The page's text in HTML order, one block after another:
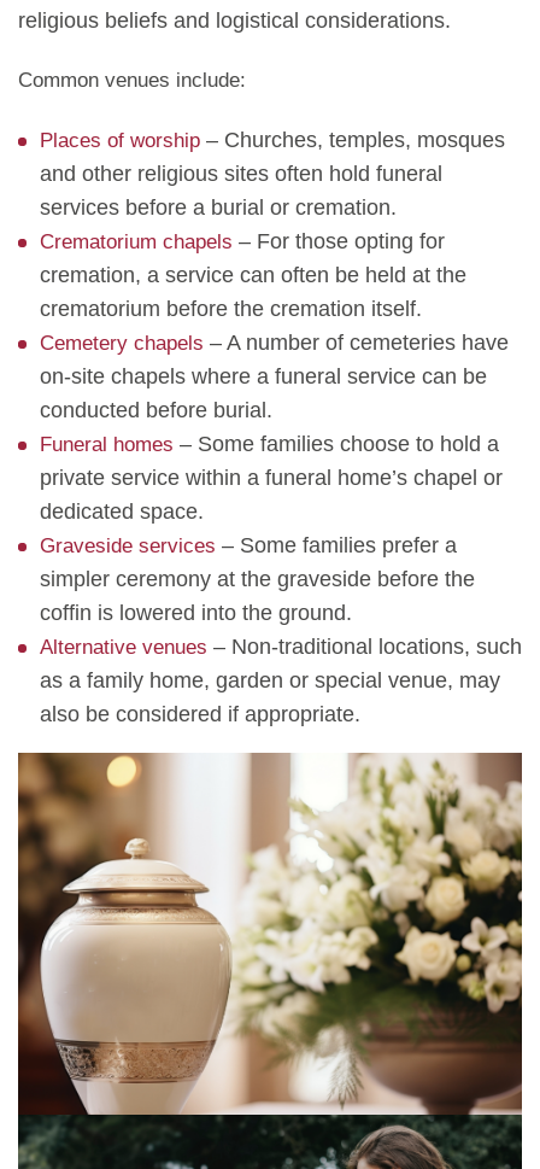
religious beliefs and logistical considerations.
Common venues include:
Places of worship – Churches, temples, mosques
and other religious sites often hold funeral
services before a burial or cremation.
Crematorium chapels – For those opting for
cremation, a service can often be held at the
crematorium before the cremation itself.
Cemetery chapels – A number of cemeteries have
on-site chapels where a funeral service can be
conducted before burial.
Funeral homes – Some families choose to hold a
private service within a funeral home’s chapel or
dedicated space.
Graveside services – Some families prefer a
simpler ceremony at the graveside before the
coffin is lowered into the ground.
Alternative venues – Non-traditional locations, such
as a family home, garden or special venue, may
also be considered if appropriate.